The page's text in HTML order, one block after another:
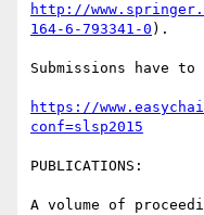
http://
164-6-793341-0 ).
Submissions have
https://
conf=slsp2015
PUBLICATIONS:
A volume of